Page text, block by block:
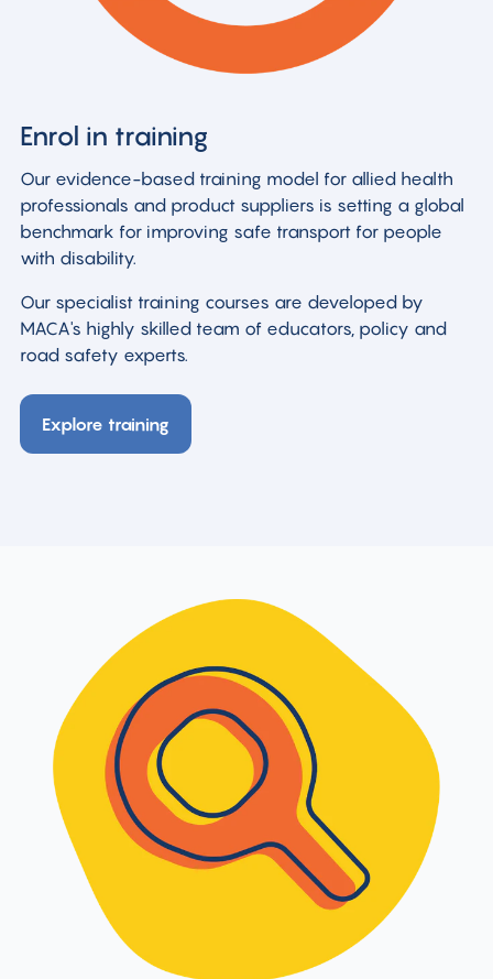
Enrol in training
Our evidence-based training model for allied health
professionals and product suppliers is setting a global
benchmark for improving safe transport for people
with disability.
Our specialist training courses are developed by
MACA's highly skilled team of educators, policy and
road safety experts.
Explore training